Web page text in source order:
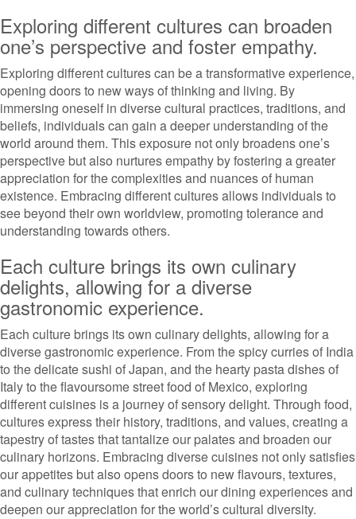
Exploring different cultures can broaden
one’s perspective and foster empathy.
Exploring different cultures can be a transformative experience,
opening doors to new ways of thinking and living. By
immersing oneself in diverse cultural practices, traditions, and
beliefs, individuals can gain a deeper understanding of the
world around them. This exposure not only broadens one’s
perspective but also nurtures empathy by fostering a greater
appreciation for the complexities and nuances of human
existence. Embracing different cultures allows individuals to
see beyond their own worldview, promoting tolerance and
understanding towards others.
Each culture brings its own culinary
delights, allowing for a diverse
gastronomic experience.
Each culture brings its own culinary delights, allowing for a
diverse gastronomic experience. From the spicy curries of India
to the delicate sushi of Japan, and the hearty pasta dishes of
Italy to the flavoursome street food of Mexico, exploring
different cuisines is a journey of sensory delight. Through food,
cultures express their history, traditions, and values, creating a
tapestry of tastes that tantalize our palates and broaden our
culinary horizons. Embracing diverse cuisines not only satisfies
our appetites but also opens doors to new flavours, textures,
and culinary techniques that enrich our dining experiences and
deepen our appreciation for the world’s cultural diversity.